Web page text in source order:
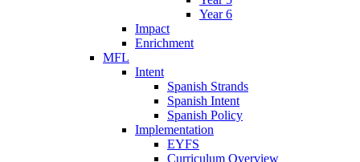
Year 6
Impact
Enrichment
MFL
Intent
Spanish Strands
Spanish Intent
Spanish Policy
Implementation
EYFS
Curriculum Overview